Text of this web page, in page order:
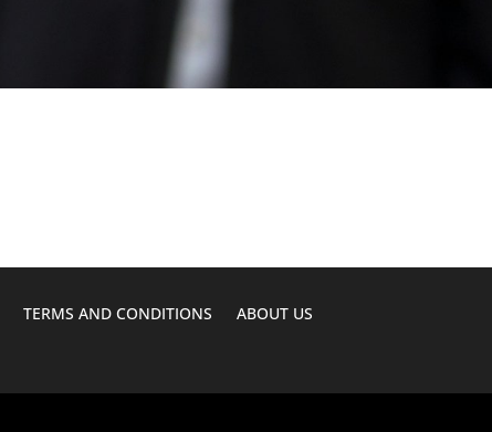
TERMS AND CONDITIONS
ABOUT US